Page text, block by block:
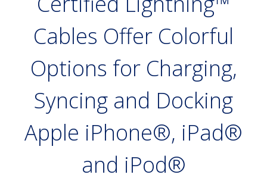
Cables Offer Colorful
Options for Charging,
Syncing and Docking
Apple iPhone®, iPad®
and iPod®